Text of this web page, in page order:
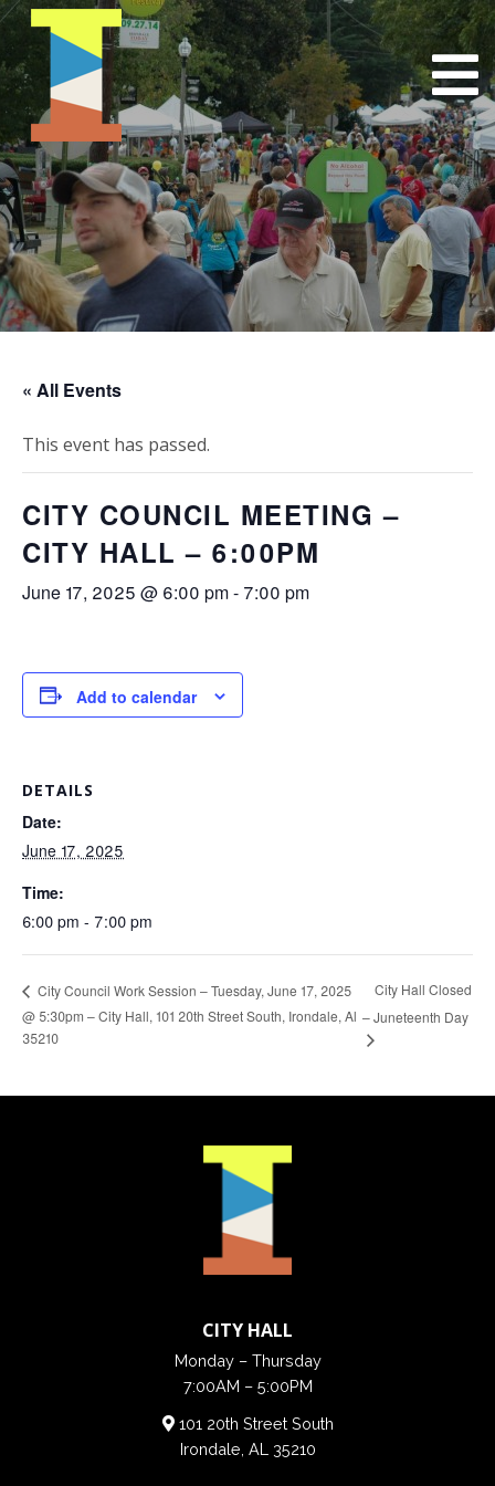
« All Events
This event has passed.
CITY COUNCIL MEETING –
CITY HALL – 6:00PM
June 17, 2025 @ 6:00 pm- 7:00 pm
Add to calendar
DETAILS
Date:
June 17, 2025
Time:
6:00 pm - 7:00 pm
City Council Work Session – Tuesday, June 17, 2025
@ 5:30pm – City Hall, 101 20th Street South, Irondale, Al
35210
City Hall Closed
– Juneteenth Day
CITY HALL
Monday – Thursday
7:00AM – 5:00PM
101 20th Street South
Irondale, AL 35210